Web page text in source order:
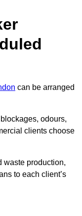
can be arranged
odours,
clients choose
waste production,
to each client’s